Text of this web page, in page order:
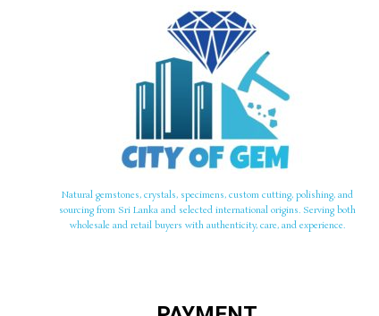
Natural gemstones, crystals, specimens, custom cutting, polishing, and
sourcing from Sri Lanka and selected international origins. Serving both
wholesale and retail buyers with authenticity, care, and experience.